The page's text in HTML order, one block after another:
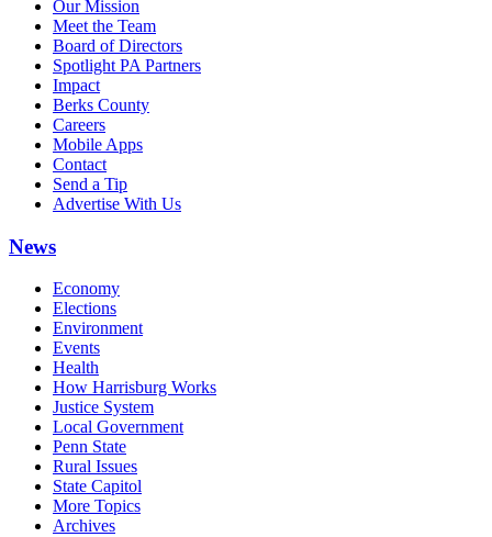
Our Mission
Meet the Team
Board of Directors
Spotlight PA Partners
Impact
Berks County
Careers
Mobile Apps
Contact
Send a Tip
Advertise With Us
News
Economy
Elections
Environment
Events
Health
How Harrisburg Works
Justice System
Local Government
Penn State
Rural Issues
State Capitol
More Topics
Archives